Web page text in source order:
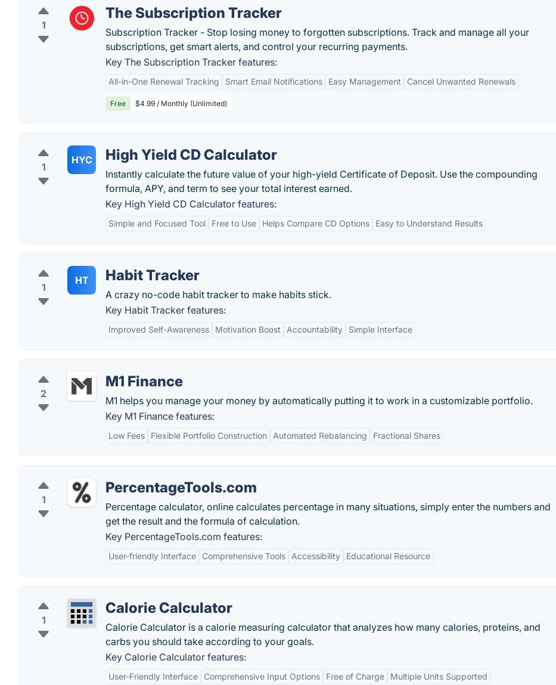
1
The Subscription Tracker
Subscription Tracker - Stop losing money to forgotten subscriptions. Track and manage all your
subscriptions, get smart alerts, and control your recurring payments.
Key The Subscription Tracker features:
All-in-One Renewal Tracking Smart Email Notifications Easy Management Cancel Unwanted Renewals
Free $4.99 / Monthly (Unlimited)
1
HYC High Yield CD Calculator
Instantly calculate the future value of your high-yield Certificate of Deposit. Use the compounding
formula, APY, and term to see your total interest earned.
Key High Yield CD Calculator features:
Simple and Focused Tool Free to Use Helps Compare CD Options Easy to Understand Results
1
HT Habit Tracker
A crazy no-code habit tracker to make habits stick.
Key Habit Tracker features:
Improved Self-Awareness Motivation Boost Accountability Simple Interface
2
M1 Finance
M1 helps you manage your money by automatically putting it to work in a customizable portfolio.
Key M1 Finance features:
Low Fees Flexible Portfolio Construction Automated Rebalancing Fractional Shares
1
PercentageTools.com
Percentage calculator, online calculates percentage in many situations, simply enter the numbers and
get the result and the formula of calculation.
Key PercentageTools.com features:
User-friendly Interface Comprehensive Tools Accessibility Educational Resource
1
Calorie Calculator
Calorie Calculator is a calorie measuring calculator that analyzes how many calories, proteins, and
carbs you should take according to your goals.
Key Calorie Calculator features:
User-Friendly Interface Comprehensive Input Options Free of Charge Multiple Units Supported